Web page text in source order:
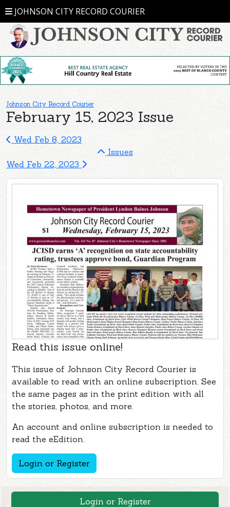
JOHNSON CITY RECORD COURIER
Johnson City Record Courier
February 15, 2023 Issue
Wed Feb 8, 2023
Issues
Wed Feb 22, 2023
Read this issue online!
This issue of Johnson City Record Courier is
available to read with an online subscription. See
the same pages as in the print edition with all
the stories, photos, and more.
An account and online subscription is needed to
read the eEdition.
Login or Register
Login or Register